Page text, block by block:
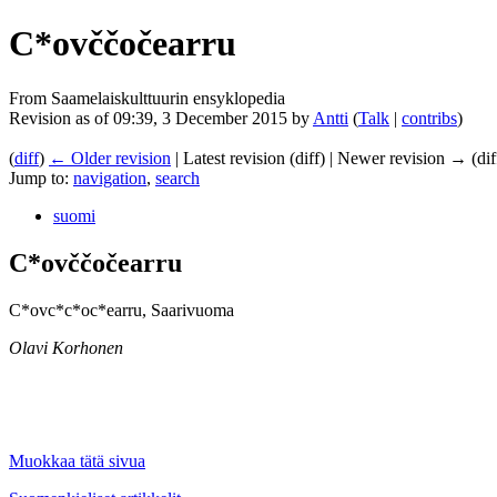
C*ovččočearru
From Saamelaiskulttuurin ensyklopedia
Revision as of 09:39, 3 December 2015 by Antti (Talk | contribs)
(diff) ← Older revision | Latest revision (diff) | Newer revision →
Jump to: navigation, search
suomi
C*ovččočearru
C*ovc*c*oc*earru, Saarivuoma
Olavi Korhonen
Muokkaa tätä sivua